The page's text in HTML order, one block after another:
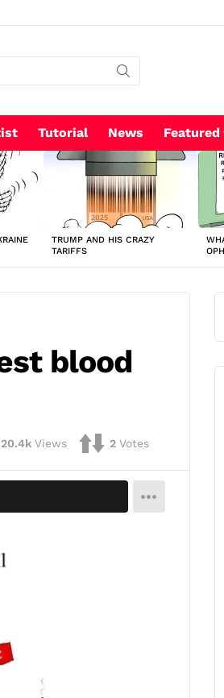
Tutorial News Featured
TRUMP AND HIS CRAZY
TARIFFS
blood
20.4k Views 2 Votes